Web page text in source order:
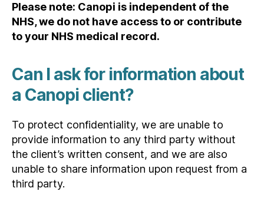
Please note: Canopi is independent of the
NHS, we do not have access to or contribute
to your NHS medical record.
Can I ask for information about
a Canopi client?
To protect confidentiality, we are unable to
provide information to any third party without
the client’s written consent, and we are also
unable to share information upon request from a
third party.